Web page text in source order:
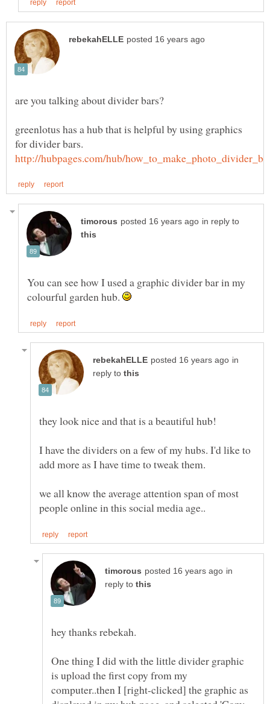
greenlotus has a hub that is helpful by using graphics
in reply to
You can see how I used a graphic divider bar in my
colourful garden hub.
in
reply to
I have the dividers on a few of my hubs. I'd like to
add more as I have time to tweak them.
we all know the average attention span of most
in
reply to
One thing I did with the little divider graphic
is upload the first copy from my
computer..then I [right-clicked] the graphic as